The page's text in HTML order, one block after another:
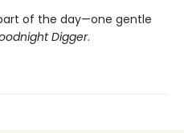
of the day—one gentle
Digger.